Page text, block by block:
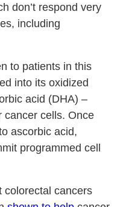
don’t respond very
including
to patients in this
into its oxidized
acid (DHA) –
cancer cells. Once
ascorbic acid,
programmed cell
colorectal cancers